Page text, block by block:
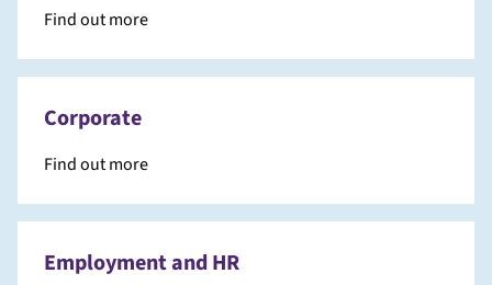
Find out more
Corporate
Find out more
Employment and HR